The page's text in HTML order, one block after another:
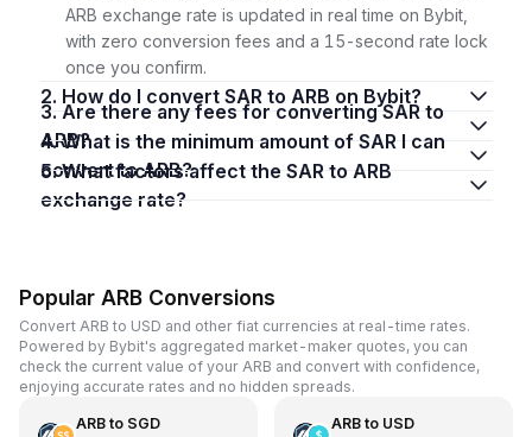
ARB exchange rate is updated in real time on Bybit,
with zero conversion fees and a 15-second rate lock
once you confirm.
2. How do I convert SAR to ARB on Bybit?
3. Are there any fees for converting SAR to
ARB?
4. What is the minimum amount of SAR I can
convert to ARB?
5. What factors affect the SAR to ARB
exchange rate?
Popular ARB Conversions
Convert ARB to USD and other fiat currencies at real-time rates.
Powered by Bybit's aggregated market-maker quotes, you can
check the current value of your ARB and convert with confidence,
enjoying accurate rates and no hidden spreads.
ARBto SGD ARBto USD